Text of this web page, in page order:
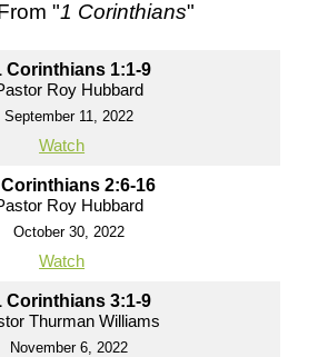
"1 Corinthians"
Corinthians 1:1-9
Roy Hubbard
September 11, 2022
Watch
Corinthians 2:6-16
Roy Hubbard
October 30, 2022
Watch
Corinthians 3:1-9
Thurman Williams
November 6, 2022